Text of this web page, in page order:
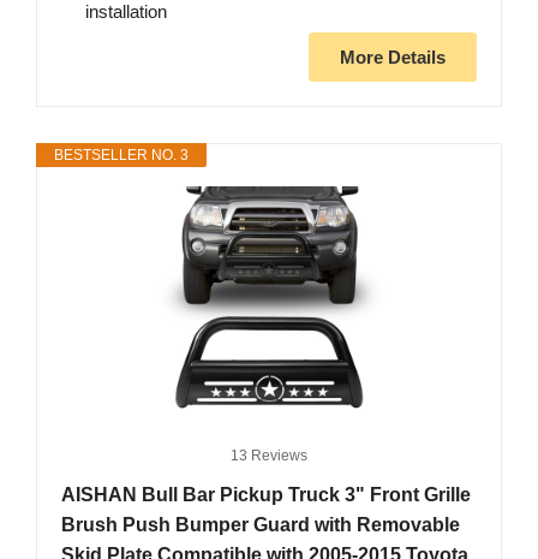
installation
More Details
BESTSELLER NO. 3
13 Reviews
AISHAN Bull Bar Pickup Truck 3" Front Grille
Brush Push Bumper Guard with Removable